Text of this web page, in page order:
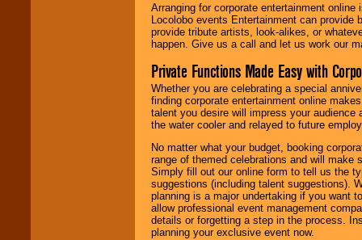
Arranging for corporate entertainment
Locolobo events Entertainment can
provide tribute artists, look-alikes, or
happen. Give us a call and let us work our
Private Functions Made Easy with
Whether you are celebrating a special
finding corporate entertainment online
talent you desire will impress your
the water cooler and relayed to future
No matter what your budget, booking
range of themed celebrations and will make
Simply fill out our online form to tell us the
suggestions (including talent suggestions).
planning is a major undertaking if you want
allow professional event management
details or forgetting a step in the process.
planning your exclusive event now.